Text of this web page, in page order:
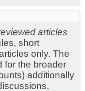
articles
short
only. The
for the broader
additionally